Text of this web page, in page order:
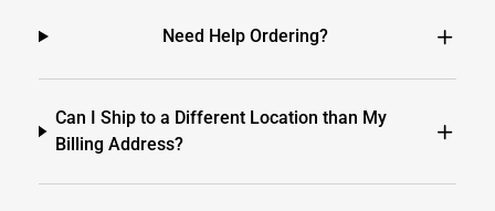
Need Help Ordering?
Can I Ship to a Different Location than My
Billing Address?